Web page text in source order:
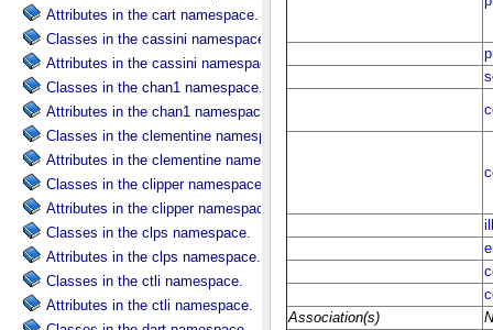
Attributes in the cart namespace.
Classes in the cassini namespace.
Attributes in the cassini namespace.
Classes in the chan1 namespace.
Attributes in the chan1 namespace.
Classes in the clementine namespace.
Attributes in the clementine namespace.
Classes in the clipper namespace.
Attributes in the clipper namespace.
Classes in the clps namespace.
Attributes in the clps namespace.
Classes in the ctli namespace.
Attributes in the ctli namespace.